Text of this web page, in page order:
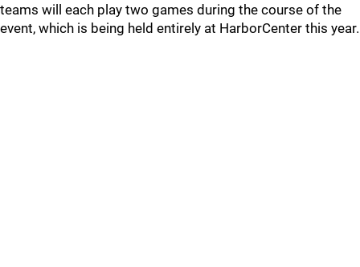
teams will each play two games during the course of the
event, which is being held entirely at HarborCenter this year.